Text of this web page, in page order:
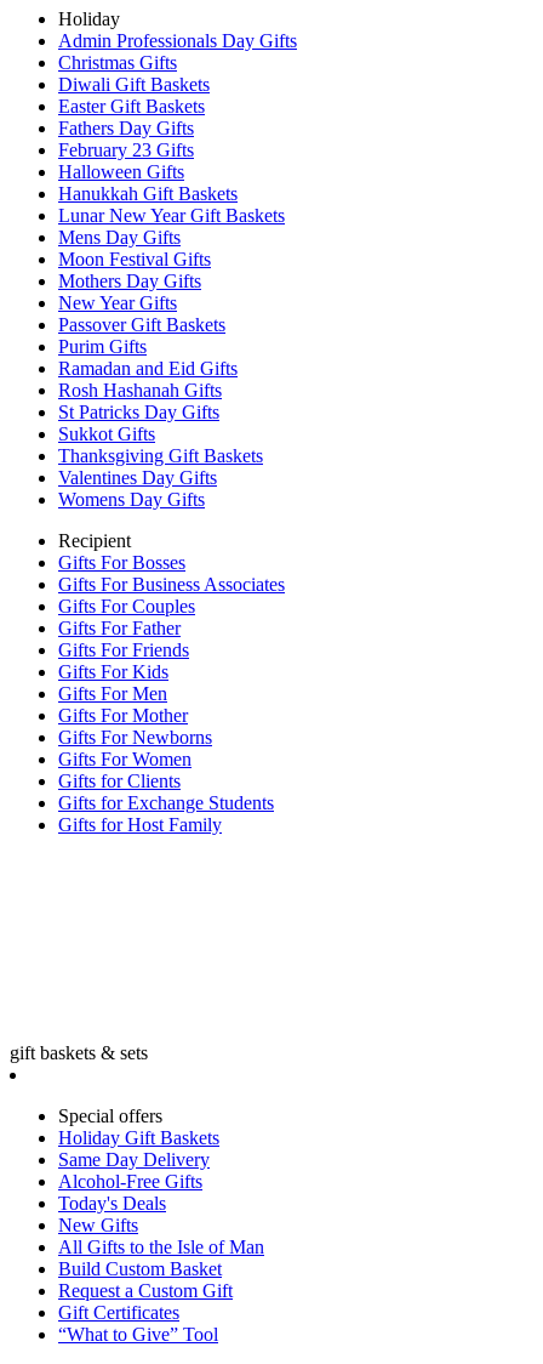
Holiday
Admin Professionals Day Gifts
Christmas Gifts
Diwali Gift Baskets
Easter Gift Baskets
Fathers Day Gifts
February 23 Gifts
Halloween Gifts
Hanukkah Gift Baskets
Lunar New Year Gift Baskets
Mens Day Gifts
Moon Festival Gifts
Mothers Day Gifts
New Year Gifts
Passover Gift Baskets
Purim Gifts
Ramadan and Eid Gifts
Rosh Hashanah Gifts
St Patricks Day Gifts
Sukkot Gifts
Thanksgiving Gift Baskets
Valentines Day Gifts
Womens Day Gifts
Recipient
Gifts For Bosses
Gifts For Business Associates
Gifts For Couples
Gifts For Father
Gifts For Friends
Gifts For Kids
Gifts For Men
Gifts For Mother
Gifts For Newborns
Gifts For Women
Gifts for Clients
Gifts for Exchange Students
Gifts for Host Family
gift baskets & sets
Special offers
Holiday Gift Baskets
Same Day Delivery
Alcohol-Free Gifts
Today's Deals
New Gifts
All Gifts to the Isle of Man
Build Custom Basket
Request a Custom Gift
Gift Certificates
“What to Give” Tool